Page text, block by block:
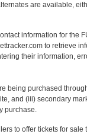
are available,
information for the
to retrieve
their information,
being purchased
and (iii) secondary
purchase.
to offer tickets for